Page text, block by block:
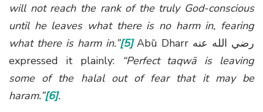
will not reach the rank of the truly God-conscious
until he leaves what there is no harm in, fearing
what there is harm in.”[5]Abū Dharr رضي الله عنه
expressed it plainly:
“Perfect taqwā is leaving
some of the halal out of fear that it may be
haram.”[6].